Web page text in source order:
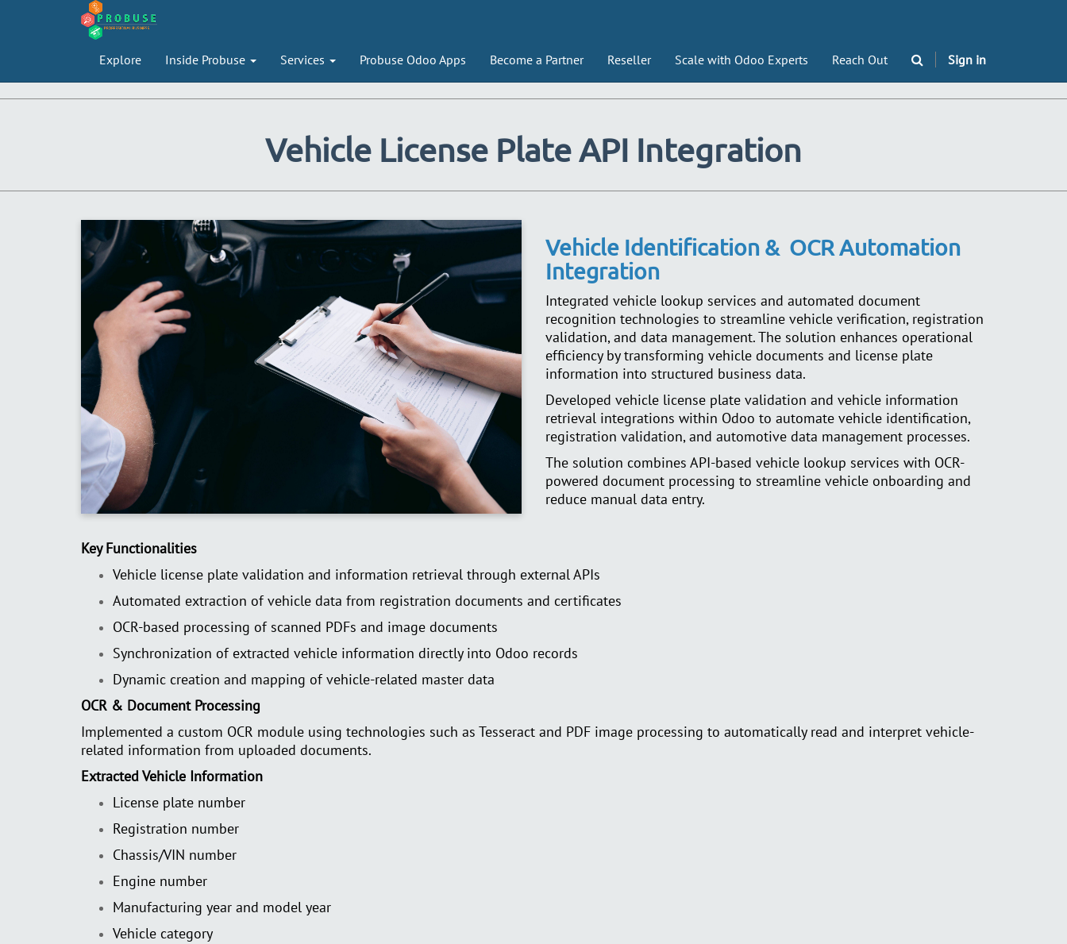
Explore Inside Probuse Services Probuse Odoo Apps Become a Partner Reseller Scale with Odoo Experts Reach Out Sign in
Vehicle License Plate API Integration
Vehicle Identification & OCR Automation
Integration
Integrated vehicle lookup services and automated document
recognition technologies to streamline vehicle verification, registration
validation, and data management. The solution enhances operational
efficiency by transforming vehicle documents and license plate
information into structured business data.
Developed vehicle license plate validation and vehicle information
retrieval integrations within Odoo to automate vehicle identification,
registration validation, and automotive data management processes.
The solution combines API-based vehicle lookup services with OCR-
powered document processing to streamline vehicle onboarding and
reduce manual data entry.
Key Functionalities
Vehicle license plate validation and information retrieval through external APIs
Automated extraction of vehicle data from registration documents and certificates
OCR-based processing of scanned PDFs and image documents
Synchronization of extracted vehicle information directly into Odoo records
Dynamic creation and mapping of vehicle-related master data
OCR & Document Processing
Implemented a custom OCR module using technologies such as Tesseract and PDF image processing to automatically read and interpret vehicle-
related information from uploaded documents.
Extracted Vehicle Information
License plate number
Registration number
Chassis/VIN number
Engine number
Manufacturing year and model year
Vehicle category